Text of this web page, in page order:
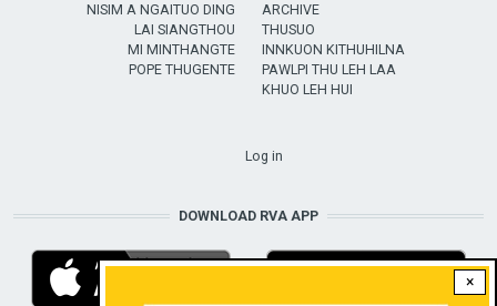
×
NISIM A NGAITUO DING
LAI SIANGTHOU
MI MINTHANGTE
POPE THUGENTE
ARCHIVE
THUSUO
INNKUON KITHUHILNA
PAWLPI THU LEH LAA
KHUO LEH HUI
Log in
DOWNLOAD RVA APP